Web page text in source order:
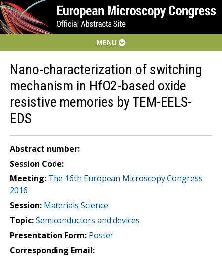
MENU
Nano-characterization of switching
mechanism in HfO2-based oxide
resistive memories by TEM-EELS-
EDS
Abstract number:
Session Code:
Meeting: The 16th European Microscopy Congress
2016
Session: Materials Science
Topic:Semiconductors and devices
Presentation Form: Poster
Corresponding Email: